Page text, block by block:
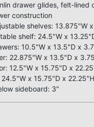
drawer glides, felt-lined
construction
shelves: 13.875"W
shelf: 24.5"W x
10.5"W x 13.5"D x
22.875"W x 13.5"D x
12.5"W x 15.75"D x
x 15.75"D x 22.25"H
sideboard: 3"